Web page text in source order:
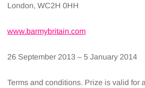
London, WC2H 0HH
www.barmybritain.com
26 September 2013 – 5 January 2014
Terms and conditions. Prize is valid for